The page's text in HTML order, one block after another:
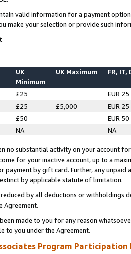
valid information for a payment
make your selection or provide such
UK
Minimum
UK Maximum FR, IT,
£25
EUR 25
£25 £5,000
EUR 25
£50
EUR 50
NA NA
no substantial activity on your account
for your inactive account, up to a
payment by gift card. Further, any
by applicable statute of limitation.
reduced by all deductions or
Agreement.
made to you for any reason
to you under the Agreement.
Program Participation